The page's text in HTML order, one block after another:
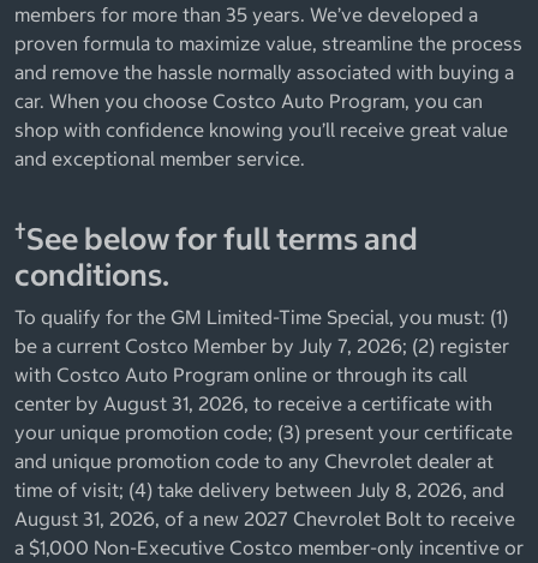
members for more than 35 years. We’ve developed a
proven formula to maximize value, streamline the process
and remove the hassle normally associated with buying a
car. When you choose Costco Auto Program, you can
shop with confidence knowing you’ll receive great value
and exceptional member service.
†See below for full terms and
conditions.
To qualify for the GM Limited-Time Special, you must: (1)
be a current Costco Member by July 7, 2026; (2) register
with Costco Auto Program online or through its call
center by August 31, 2026, to receive a certificate with
your unique promotion code; (3) present your certificate
and unique promotion code to any Chevrolet dealer at
time of visit; (4) take delivery between July 8, 2026, and
August 31, 2026, of a new 2027 Chevrolet Bolt to receive
a $1,000 Non-Executive Costco member-only incentive or